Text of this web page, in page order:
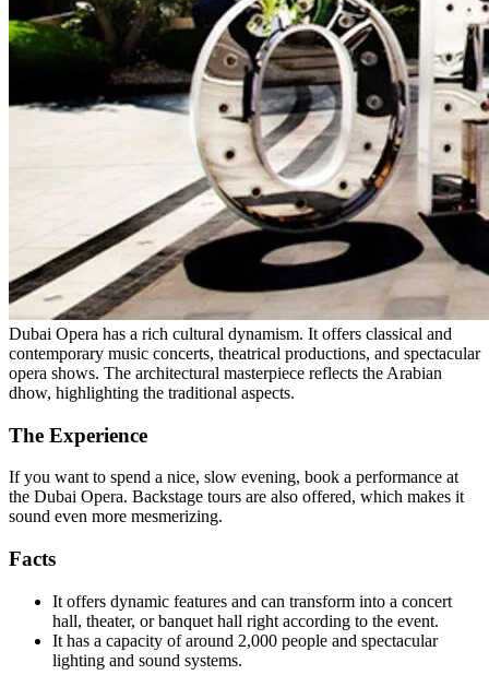
Dubai Opera has a rich cultural dynamism. It offers classical and
contemporary music concerts, theatrical productions, and spectacular
opera shows. The architectural masterpiece reflects the Arabian
dhow, highlighting the traditional aspects.
The Experience
If you want to spend a nice, slow evening, book a performance at
the Dubai Opera. Backstage tours are also offered, which makes it
sound even more mesmerizing.
Facts
It offers dynamic features and can transform into a concert
hall, theater, or banquet hall right according to the event.
It has a capacity of around 2,000 people and spectacular
lighting and sound systems.